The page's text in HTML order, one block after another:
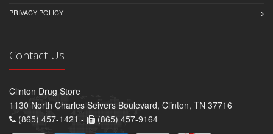
PRIVACY POLICY
Contact Us
Clinton Drug Store
1130 North Charles Seivers Boulevard, Clinton, TN 37716
(865) 457-1421 -
(865) 457-9164